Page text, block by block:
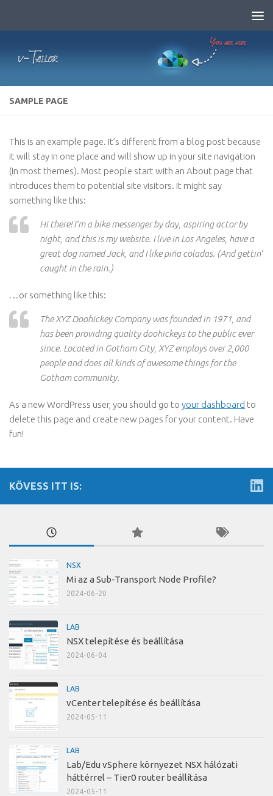
SAMPLE PAGE
This is an example page. It’s different from a blog post because
it will stay in one place and will show up in your site navigation
(in most themes). Most people start with an About page that
introduces them to potential site visitors. It might say
something like this:
Hi there! I’m a bike messenger by day, aspiring actor by
night, and this is my website. I live in Los Angeles, have a
great dog named Jack, and I like piña coladas. (And gettin’
caught in the rain.)
…or something like this:
The XYZ Doohickey Company was founded in 1971, and
has been providing quality doohickeys to the public ever
since. Located in Gotham City, XYZ employs over 2,000
people and does all kinds of awesome things for the
Gotham community.
As a new WordPress user, you should go to your dashboard to
delete this page and create new pages for your content. Have
fun!
KÖVESS ITT IS:
NSX
Mi az a Sub-Transport Node Profile?
2024-06-20
LAB
NSX telepítése és beállítása
2024-06-04
LAB
vCenter telepítése és beállítása
2024-05-11
LAB
Lab/Edu vSphere környezet NSX hálózati
háttérrel – Tier0 router beállítása
2024-05-11